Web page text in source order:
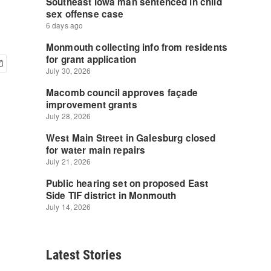
Latest Stories